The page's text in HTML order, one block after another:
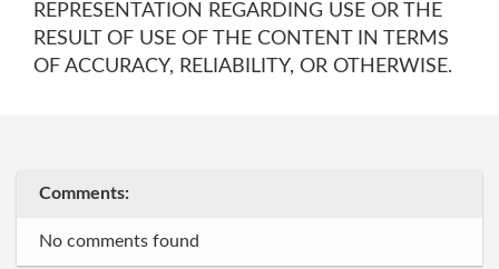
REPRESENTATION REGARDING USE OR THE
RESULT OF USE OF THE CONTENT IN TERMS
OF ACCURACY, RELIABILITY, OR OTHERWISE.
Comments:
No comments found